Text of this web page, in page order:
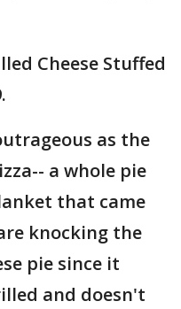
Cheese Stuffed
as the
a whole pie
that came
knocking the
pie since it
and doesn't